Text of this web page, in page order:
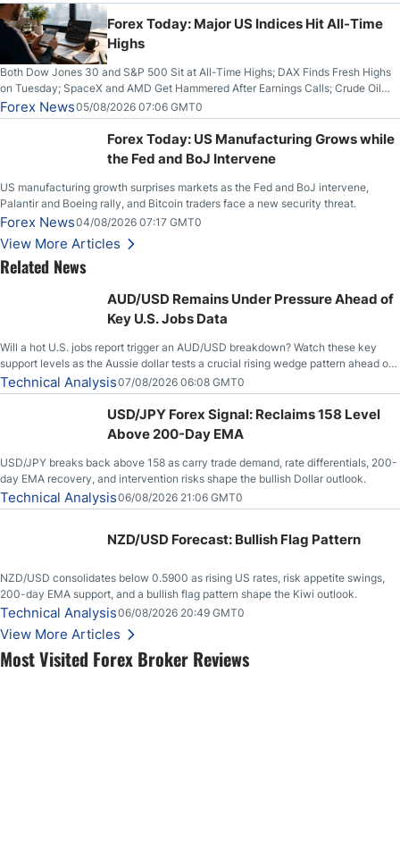
Most Visited Forex Broker Reviews
Higher on Wednesday Against the Greenback
Forex Today: Major US Indices Hit All-Time
Highs
Both Dow Jones 30 and S&P 500 Sit at All-Time Highs; DAX Finds Fresh Highs
on Tuesday; SpaceX and AMD Get Hammered After Earnings Calls; Crude Oil
Slices Below $80 on Renewed Hopes; US Dollar Continues to Attempt to
Stabilize Against the Yen; Mexican Peso Sees Rally as Rates Drop
Forex News05/08/2026 07:06 GMT0
Forex Today: US Manufacturing Grows while
the Fed and BoJ Intervene
US manufacturing growth surprises markets as the Fed and BoJ intervene,
Palantir and Boeing rally, and Bitcoin traders face a new security threat.
Forex News04/08/2026 07:17 GMT0
View More Articles
Related News
AUD/USD Remains Under Pressure Ahead of
Key U.S. Jobs Data
Will a hot U.S. jobs report trigger an AUD/USD breakdown? Watch these key
support levels as the Aussie dollar tests a crucial rising wedge pattern ahead of
key employment data.
Technical Analysis07/08/2026 06:08 GMT0
USD/JPY Forex Signal: Reclaims 158 Level
Above 200-Day EMA
USD/JPY breaks back above 158 as carry trade demand, rate differentials, 200-
day EMA recovery, and intervention risks shape the bullish Dollar outlook.
Technical Analysis06/08/2026 21:06 GMT0
NZD/USD Forecast: Bullish Flag Pattern
NZD/USD consolidates below 0.5900 as rising US rates, risk appetite swings,
200-day EMA support, and a bullish flag pattern shape the Kiwi outlook.
Technical Analysis06/08/2026 20:49 GMT0
View More Articles